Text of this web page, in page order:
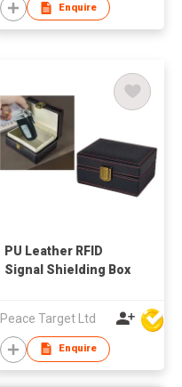
Enquire
PU Leather RFID
Signal Shielding Box
Peace Target Ltd
Enquire